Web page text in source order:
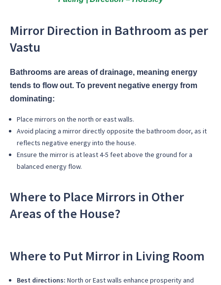
Mirror Direction in Bathroom as per
Vastu
Bathrooms are areas of drainage, meaning energy
tends to flow out. To prevent negative energy from
dominating:
Place mirrors on the north or east walls.
Avoid placing a mirror directly opposite the bathroom door, as it
reflects negative energy into the house.
Ensure the mirror is at least 4-5 feet above the ground for a
balanced energy flow.
Where to Place Mirrors in Other
Areas of the House?
Where to Put Mirror in Living Room
Best directions: North or East walls enhance prosperity and